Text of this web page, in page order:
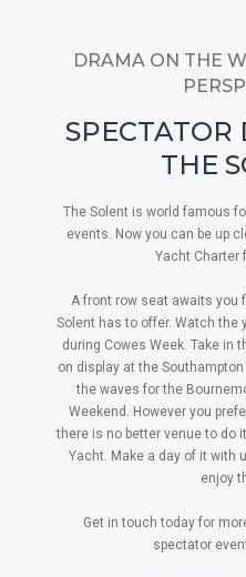
DRAMA ON THE
SPECTATOR
THE
The Solent is world famous
events. Now you can be up
Yacht Charter
A front row seat awaits you
Solent has to offer. Watch
during Cowes Week. Take in
on display at the
the waves for the
Weekend. However you
there is no better venue to do
Yacht. Make a day of it with
enjoy
Get in touch today for
spectator